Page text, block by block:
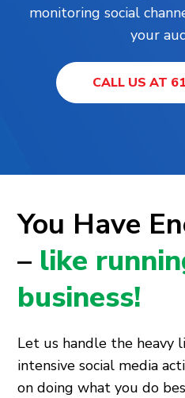
monitoring social
your
CALL US AT
You Have
– like
business!
Let us handle the heavy
intensive social media
on doing what you do